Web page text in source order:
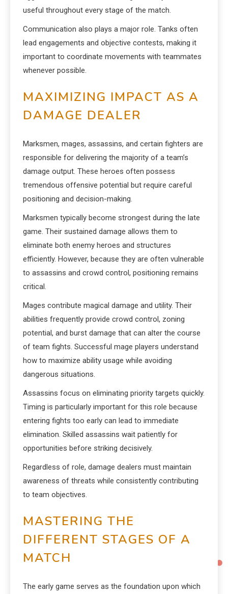
useful throughout every stage of the match.
Communication also plays a major role. Tanks often
lead engagements and objective contests, making it
important to coordinate movements with teammates
whenever possible.
MAXIMIZING IMPACT AS A
DAMAGE DEALER
Marksmen, mages, assassins, and certain fighters are
responsible for delivering the majority of a team’s
damage output. These heroes often possess
tremendous offensive potential but require careful
positioning and decision-making.
Marksmen typically become strongest during the late
game. Their sustained damage allows them to
eliminate both enemy heroes and structures
efficiently. However, because they are often vulnerable
to assassins and crowd control, positioning remains
critical.
Mages contribute magical damage and utility. Their
abilities frequently provide crowd control, zoning
potential, and burst damage that can alter the course
of team fights. Successful mage players understand
how to maximize ability usage while avoiding
dangerous situations.
Assassins focus on eliminating priority targets quickly.
Timing is particularly important for this role because
entering fights too early can lead to immediate
elimination. Skilled assassins wait patiently for
opportunities before striking decisively.
Regardless of role, damage dealers must maintain
awareness of threats while consistently contributing
to team objectives.
MASTERING THE
DIFFERENT STAGES OF A
MATCH
The early game serves as the foundation upon which